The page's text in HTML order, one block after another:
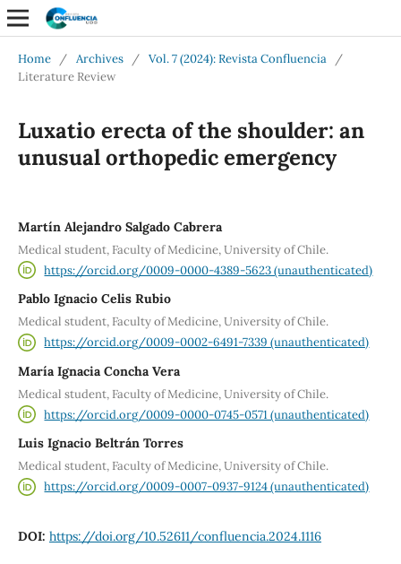
Home / Archives / Vol. 7 (2024): Revista Confluencia
/
Literature Review
Luxatio erecta of the shoulder: an
unusual orthopedic emergency
Martín Alejandro Salgado Cabrera
Medical student, Faculty of Medicine, University of Chile.
https://orcid.org/0009-0000-4389-5623 (unauthenticated)
Pablo Ignacio Celis Rubio
Medical student, Faculty of Medicine, University of Chile.
https://orcid.org/0009-0002-6491-7339 (unauthenticated)
María Ignacia Concha Vera
Medical student, Faculty of Medicine, University of Chile.
https://orcid.org/0009-0000-0745-0571 (unauthenticated)
Luis Ignacio Beltrán Torres
Medical student, Faculty of Medicine, University of Chile.
https://orcid.org/0009-0007-0937-9124 (unauthenticated)
DOI: https://doi.org/10.52611/confluencia.2024.1116